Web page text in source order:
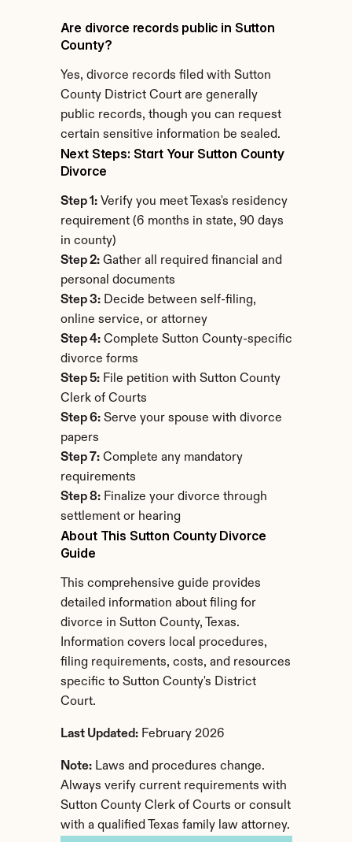
Are divorce records public in Sutton
County?
Yes, divorce records filed with Sutton
County District Court are generally
public records, though you can request
certain sensitive information be sealed.
Next Steps: Start Your Sutton County
Divorce
Step 1: Verify you meet Texas's residency
requirement (6 months in state, 90 days
in county)
Step 2: Gather all required financial and
personal documents
Step 3: Decide between self-filing,
online service, or attorney
Step 4: Complete Sutton County-specific
divorce forms
Step 5: File petition with Sutton County
Clerk of Courts
Step 6: Serve your spouse with divorce
papers
Step 7: Complete any mandatory
requirements
Step 8: Finalize your divorce through
settlement or hearing
About This Sutton County Divorce
Guide
This comprehensive guide provides
detailed information about filing for
divorce in Sutton County, Texas.
Information covers local procedures,
filing requirements, costs, and resources
specific to Sutton County's District
Court.
Last Updated: February 2026
Note: Laws and procedures change.
Always verify current requirements with
Sutton County Clerk of Courts or consult
with a qualified Texas family law attorney.